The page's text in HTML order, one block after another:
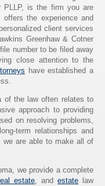
PLLP, is the firm you are
the experience and
client services
Greenhaw & Cotner
number to be filed away
close attention to the
have established a
of the law often relates to
approach to providing
on resolving problems,
term relationships and
we are able to make all of
we provide a complete
estate, andestate law